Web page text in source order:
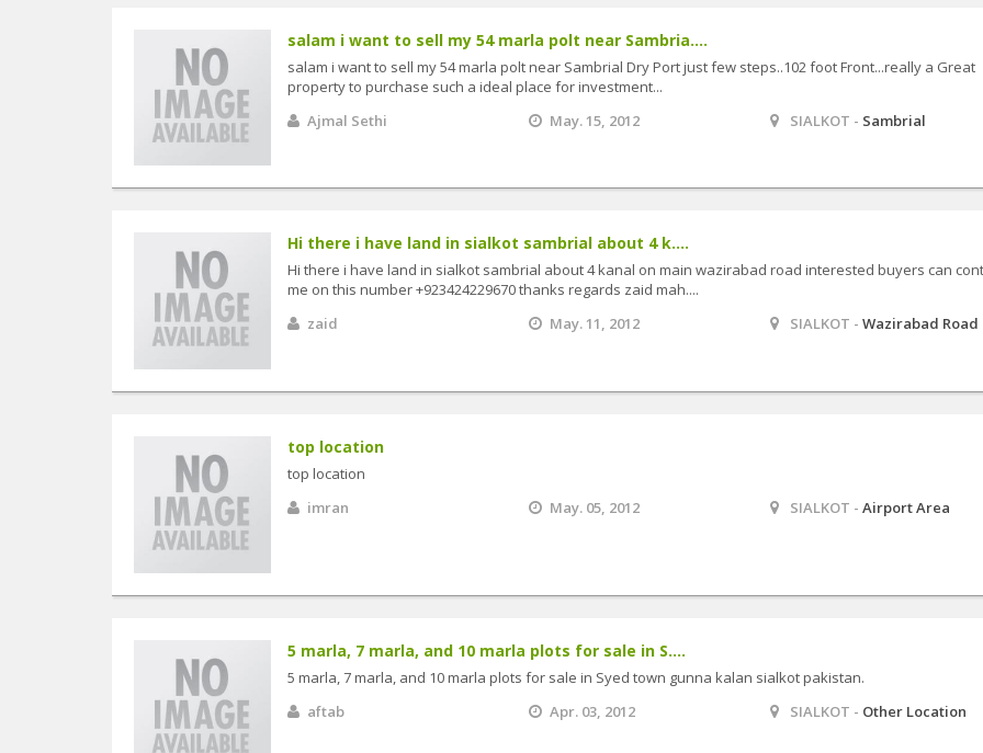
salam i want to sell my 54 marla polt near Sambria....
salam i want to sell my 54 marla polt near Sambrial Dry Port just few steps..102 foot Front...really a Great
property to purchase such a ideal place for investment...
Ajmal Sethi
May. 15, 2012 SIALKOT - Sambrial
Hi there i have land in sialkot sambrial about 4 k....
Hi there i have land in sialkot sambrial about 4 kanal on main wazirabad road interested buyers can
me on this number +923424229670 thanks regards zaid mah....
zaid
May. 11, 2012 SIALKOT -Wazirabad Road
top location
top location
imran
May. 05, 2012 SIALKOT -Airport Area
5 marla, 7 marla, and 10 marla plots for sale in S....
5 marla, 7 marla, and 10 marla plots for sale in Syed town gunna kalan sialkot pakistan.
aftab
Apr. 03, 2012 SIALKOT - Other Location